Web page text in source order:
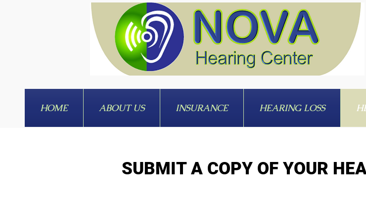
HOME ABOUT US INSURANCE HEARING LOSS
SUBMIT A COPY OF YOUR